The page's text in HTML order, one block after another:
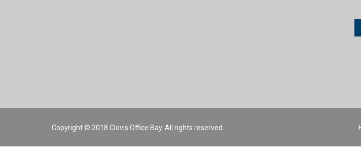
Copyright © 2018 Clovis Office Bay. All rights reserved.